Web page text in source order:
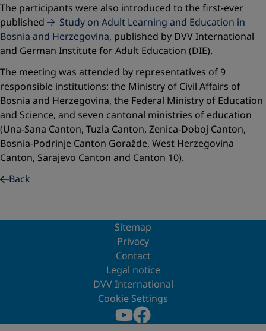
The participants were also introduced to the first-ever
published
Study on Adult Learning and Education in
Bosnia and Herzegovina, published by DVV International
and German Institute for Adult Education (DIE).
The meeting was attended by representatives of 9
responsible institutions: the Ministry of Civil Affairs of
Bosnia and Herzegovina, the Federal Ministry of Education
and Science, and seven cantonal ministries of education
(Una-Sana Canton, Tuzla Canton, Zenica-Doboj Canton,
Bosnia-Podrinje Canton Goražde, West Herzegovina
Canton, Sarajevo Canton and Canton 10).
Back
Sitemap
Privacy
Contact
Legal notice
DVV International
Cookie Settings